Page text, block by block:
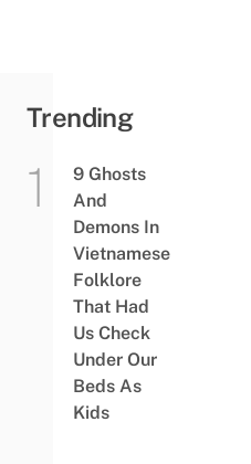
Trending
9 Ghosts
And
Demons In
Vietnamese
Folklore
That Had
Us Check
Under Our
Beds As
Kids